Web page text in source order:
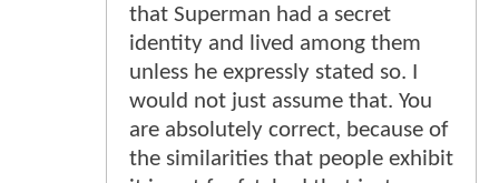
that Superman had a secret
identity and lived among them
unless he expressly stated so. I
would not just assume that. You
are absolutely correct, because of
the similarities that people exhibit